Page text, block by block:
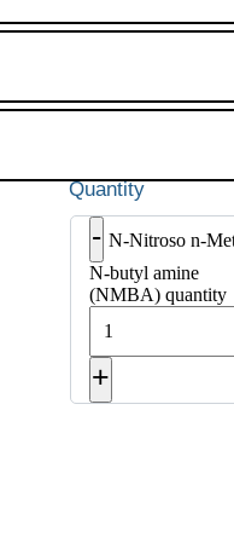
- N-Nitroso n-
N-butyl amine
(NMBA) quantity
+